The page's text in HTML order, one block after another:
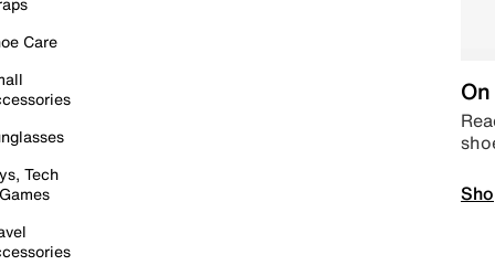
Care
Tech